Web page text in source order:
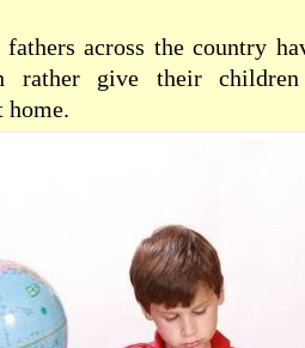
across the country
rather give their
home.